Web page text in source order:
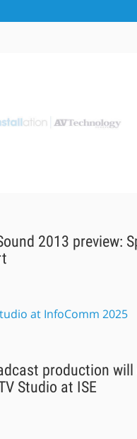
2013 preview:
production will
Studio at ISE